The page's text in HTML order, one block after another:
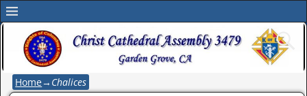
Home→ Chalices